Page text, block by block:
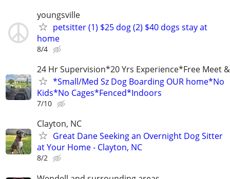
youngsville
petsitter (1) $25 dog (2) $40 dogs stay at
home
8/4
24 Hr Supervision*20 Yrs Experience*Free Meet
*Small/Med Sz Dog Boarding OUR home*No
Kids*No Cages*Fenced*Indoors
7/10
Clayton, NC
Great Dane Seeking an Overnight Dog Sitter
at Your Home - Clayton, NC
8/2